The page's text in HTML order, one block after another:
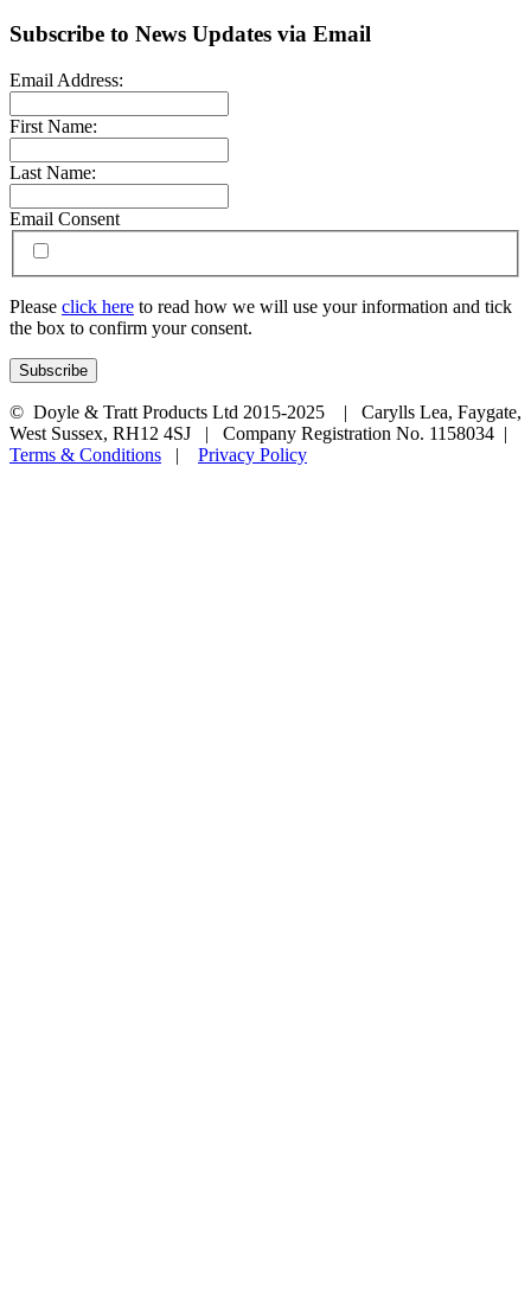
Subscribe to News Updates via Email
Email Address:
First Name:
Last Name:
Email Consent
Please click here to read how we will use your information and tick
the box to confirm your consent.
© Doyle & Tratt Products Ltd 2015-2025 | Carylls Lea, Faygate,
West Sussex, RH12 4SJ | Company Registration No. 1158034 |
Terms & Conditions | Privacy Policy